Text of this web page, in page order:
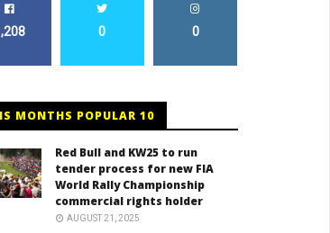
0 0
MONTHS POPULAR 10
Red Bull and KW25 to run
tender process for new FIA
World Rally Championship
commercial rights holder
AUGUST 21, 2025